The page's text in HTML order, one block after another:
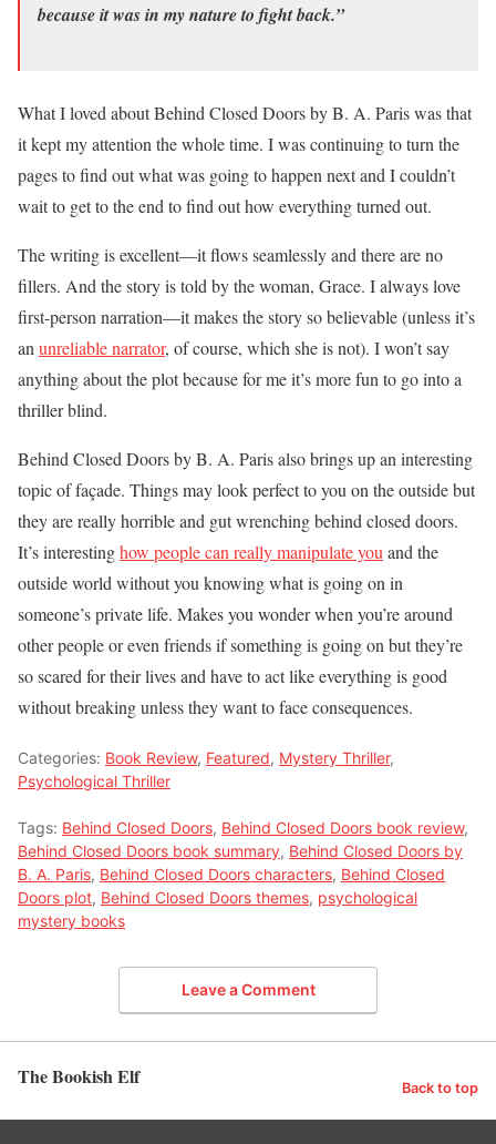
because it was in my nature to fight back.”
What I loved about Behind Closed Doors by B. A. Paris was that
it kept my attention the whole time. I was continuing to turn the
pages to find out what was going to happen next and I couldn’t
wait to get to the end to find out how everything turned out.
The writing is excellent—it flows seamlessly and there are no
fillers. And the story is told by the woman, Grace. I always love
first-person narration—it makes the story so believable (unless it’s
an unreliable narrator, of course, which she is not). I won’t say
anything about the plot because for me it’s more fun to go into a
thriller blind.
Behind Closed Doors by B. A. Paris also brings up an interesting
topic of façade. Things may look perfect to you on the outside but
they are really horrible and gut wrenching behind closed doors.
It’s interestinghow people can really manipulate you and the
outside world without you knowing what is going on in
someone’s private life. Makes you wonder when you’re around
other people or even friends if something is going on but they’re
so scared for their lives and have to act like everything is good
without breaking unless they want to face consequences.
Categories: Book Review, Featured, Mystery Thriller,
Psychological Thriller
Tags: Behind Closed Doors, Behind Closed Doors book review,
Behind Closed Doors book summary, Behind Closed Doors by
B. A. Paris, Behind Closed Doors characters, Behind Closed
Doors plot, Behind Closed Doors themes, psychological
mystery books
Leave a Comment
The Bookish Elf Back to top